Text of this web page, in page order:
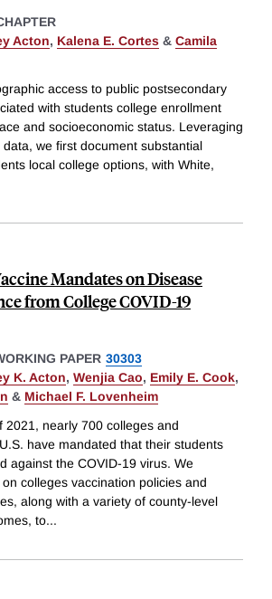
Acton, Kalena E. Cortes & Camila
access to public postsecondary
with students college enrollment
and socioeconomic status. Leveraging
we first document substantial
local college options, with White,
Mandates on Disease
from College COVID-19
PAPER 30303
K. Acton, Wenjia Cao, Emily E. Cook,
& Michael F. Lovenheim
2021, nearly 700 colleges and
have mandated that their students
against the COVID-19 virus. We
colleges vaccination policies and
along with a variety of county-level
to...